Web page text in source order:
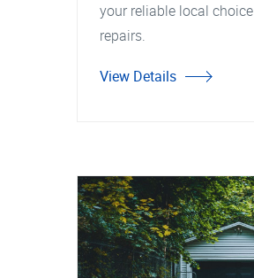
your reliable local
repairs.
View Details